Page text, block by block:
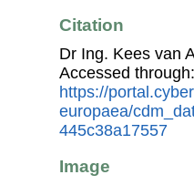
Citation
Dr Ing. Kees van
Accessed
https://
europaea/
445c38a17557
Image